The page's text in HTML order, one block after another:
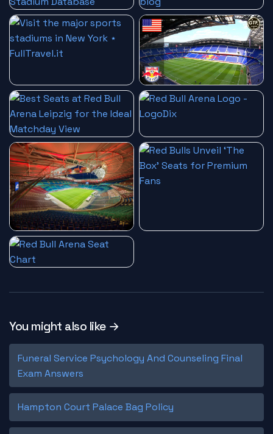
You might also like →
Funeral Service Psychology And Counseling Final
Exam Answers
Hampton Court Palace Bag Policy